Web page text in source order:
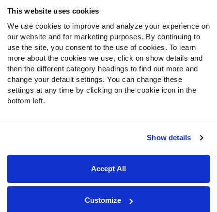
This website uses cookies
We use cookies to improve and analyze your experience on
our website and for marketing purposes. By continuing to
use the site, you consent to the use of cookies. To learn
more about the cookies we use, click on show details and
then the different category headings to find out more and
change your default settings. You can change these
settings at any time by clicking on the cookie icon in the
bottom left.
Show details
Accept All
Customize
Follow Us
Twitter
Instagram
YouTube
Facebook
Discord
Podcasts
Terms of Use
© 2026 PFF - all rights reserved.